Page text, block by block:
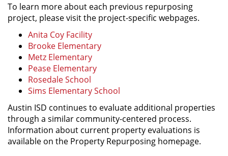
To learn more about each previous repurposing
project, please visit the project-specific webpages.
Anita Coy Facility
Brooke Elementary
Metz Elementary
Pease Elementary
Rosedale School
Sims Elementary School
Austin ISD continues to evaluate additional properties
through a similar community-centered process.
Information about current property evaluations is
available on the Property Repurposing homepage.